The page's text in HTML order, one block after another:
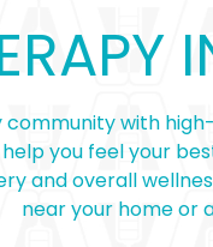
with
you feel your
and overall
near your home or